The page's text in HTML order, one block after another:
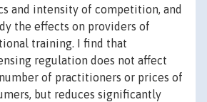
and intensity of competition, and
the effects on providers of
training. I find that
regulation does not affect
of practitioners or prices of
but reduces significantly